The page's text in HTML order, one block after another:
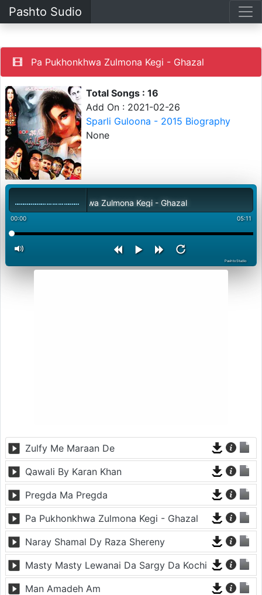
Pashto Sudio
Pa Pukhonkhwa Zulmona Kegi - Ghazal
Total Songs : 16
Add On : 2021-02-26
Sparli Guloona - 2015 Biography
None
Pa Pukhonkhwa Zulmona Kegi - Ghazal
00:00 05:11
PashtoStudio
Zulfy Me Maraan De
Qawali By Karan Khan
Pregda Ma Pregda
Pa Pukhonkhwa Zulmona Kegi - Ghazal
Naray Shamal Dy Raza Shereny
Masty Masty Lewanai Da Sargy Da Kochi
Man Amadeh Am